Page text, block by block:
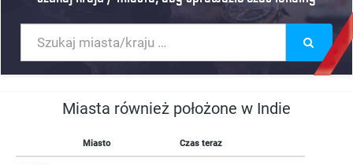
Miasta również położone w Indie
Miasto Czas teraz